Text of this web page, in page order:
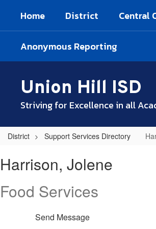
main
Home District Central
Anonymous Reporting
Union Hill ISD
Striving for Excellence in all
District Support Services Directory
Jolene
Harrison, Jolene
Food Services
Send Message